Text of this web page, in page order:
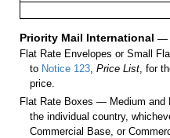
Priority Mail International —
Flat Rate Envelopes or Small
to Notice 123 ,Price List , for
price.
Flat Rate Boxes — Medium and
the individual country,
Commercial Base, or